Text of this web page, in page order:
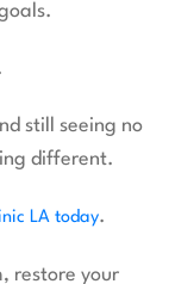
still seeing no
different.
LA today.
restore your